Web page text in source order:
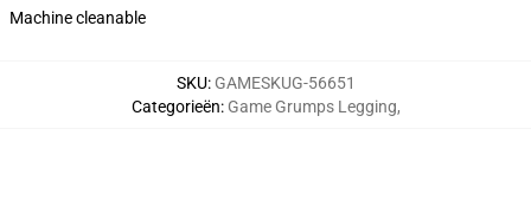
Machine cleanable
SKU: GAMESKUG-56651
Categorieën: Game Grumps Legging,